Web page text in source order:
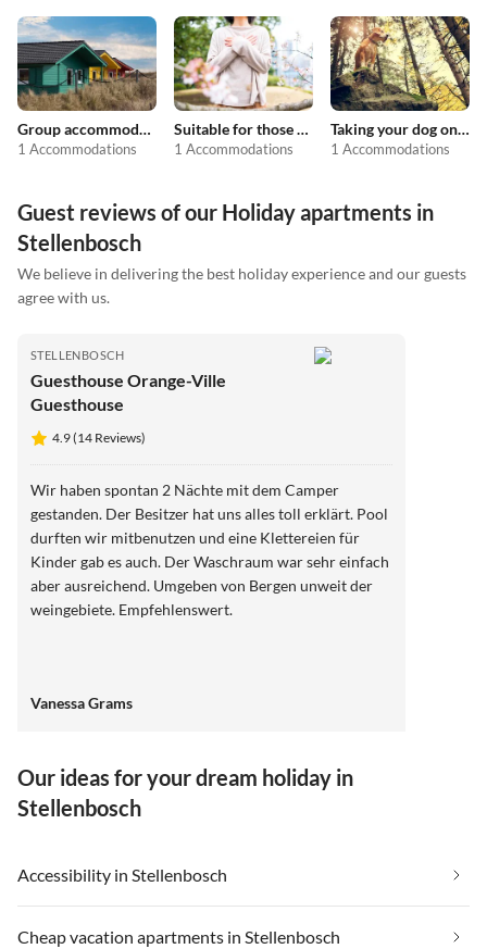
Group accommodation
1 Accommodations
Suitable for those with allergies
1 Accommodations
Taking your dog on holiday
1 Accommodations
Guest reviews of our Holiday apartments in
Stellenbosch
We believe in delivering the best holiday experience and our guests
agree with us.
STELLENBOSCH
Guesthouse Orange-Ville
Guesthouse
4.9 (14 Reviews)
Wir haben spontan 2 Nächte mit dem Camper
gestanden. Der Besitzer hat uns alles toll erklärt. Pool
durften wir mitbenutzen und eine Klettereien für
Kinder gab es auch. Der Waschraum war sehr einfach
aber ausreichend. Umgeben von Bergen unweit der
weingebiete. Empfehlenswert.
Vanessa Grams
Our ideas for your dream holiday in
Stellenbosch
Accessibility in Stellenbosch
Cheap vacation apartments in Stellenbosch